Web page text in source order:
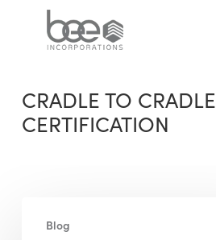
CRADLE TO CRADLE
CERTIFICATION
NowBlog